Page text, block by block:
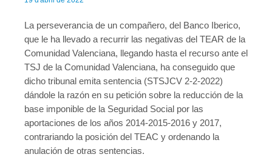
			SELECT   wp_posts.*
			FROM wp_posts  LEFT JOIN
wp_term_relationships ON (wp_posts.ID =
wp_term_relationships.object_id)
) AND wp_posts.post_type = 'nav_menu_item' AND
((wp_posts.post_status = 'publish'))
			GROUP BY wp_posts.ID
			ORDER BY wp_posts.menu_order ASC
La perseverancia de un compañero, del Banco Iberico,
que le ha llevado a recurrir las negativas del TEAR de la
Comunidad Valenciana, llegando hasta el recurso ante el
TSJ de la Comunidad Valenciana, ha conseguido que
dicho tribunal emita sentencia (STSJCV 2-2-2022)
dándole la razón en su petición sobre la reducción de la
base imponible de la Seguridad Social por las
aportaciones de los años 2014-2015-2016 y 2017,
contrariando la posición del TEAC y ordenando la
anulación de otras sentencias.